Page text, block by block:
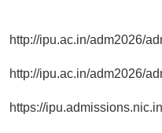
http://ipu.ac.in/adm2026/
http://ipu.ac.in/adm2026/
https://